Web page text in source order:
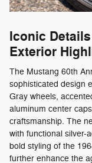
Iconic
Exterior
The Mustang 60th
sophisticated design
Gray wheels,
aluminum center
craftsmanship. The
with functional silver-
bold styling of the
further enhance the